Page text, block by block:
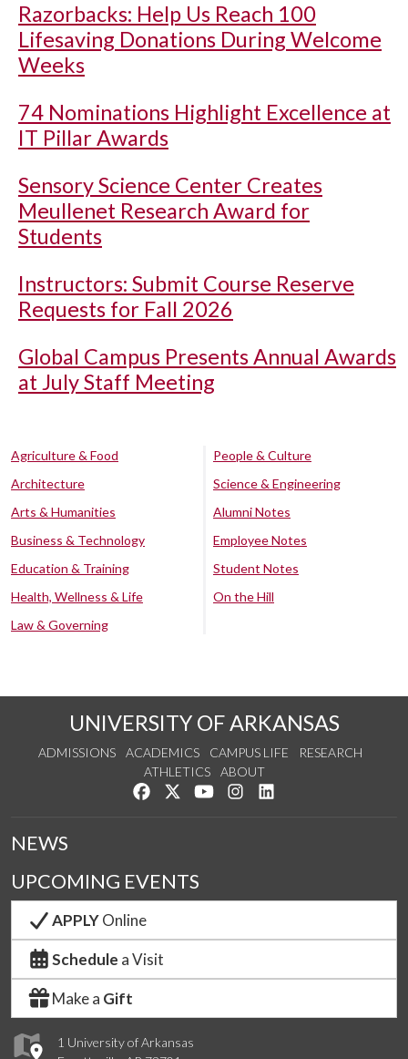
Razorbacks: Help Us Reach 100
Lifesaving Donations During Welcome
Weeks
74 Nominations Highlight Excellence at
IT Pillar Awards
Sensory Science Center Creates
Meullenet Research Award for
Students
Instructors: Submit Course Reserve
Requests for Fall 2026
Global Campus Presents Annual Awards
at July Staff Meeting
Agriculture & Food
Architecture
Arts & Humanities
Business & Technology
Education & Training
Health, Wellness & Life
Law & Governing
People & Culture
Science & Engineering
Alumni Notes
Employee Notes
Student Notes
On the Hill
UNIVERSITY OF ARKANSAS
ADMISSIONS ACADEMICS CAMPUS LIFE
RESEARCH
ATHLETICS
ABOUT
Like us on Facebook
Follow us on Twitter
Watch us on YouTube
See us on Instagram
1 University of Arkansas
NEWS
UPCOMING EVENTS
APPLYOnline
Schedule a Visit
Make a Gift